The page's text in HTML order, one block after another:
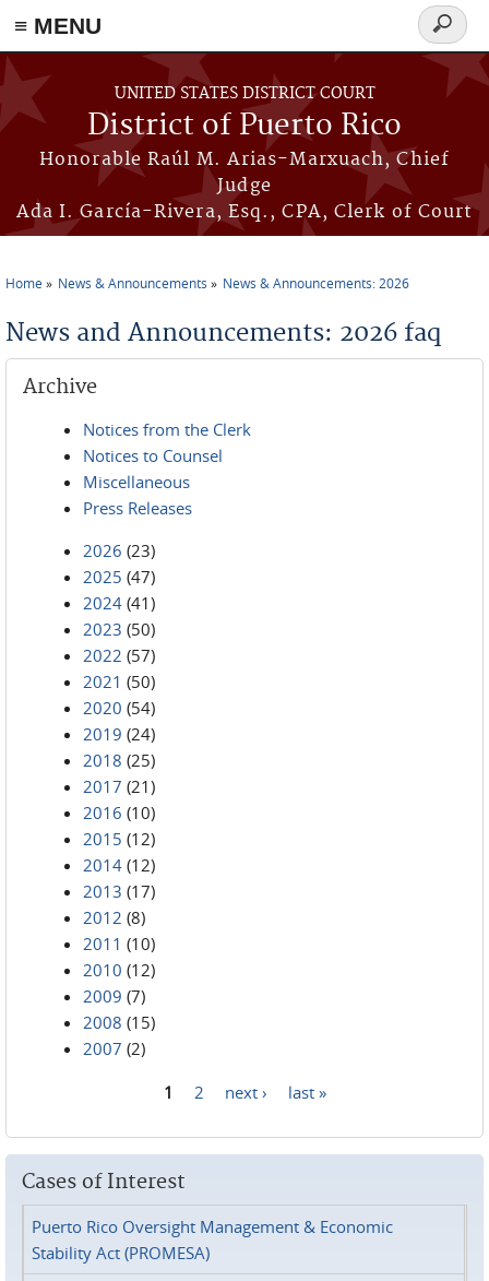
≡ MENU
Skip to main content
UNITED STATES DISTRICT COURT
District of Puerto Rico
Honorable Raúl M. Arias-Marxuach, Chief
Judge
Ada I. García-Rivera, Esq., CPA, Clerk of Court
Search
form
Home News & Announcements News & Announcements: 2026
News and Announcements: 2026 faq
Archive
Notices from the Clerk
Notices to Counsel
Miscellaneous
Press Releases
2026 (23)
2025 (47)
2024 (41)
2023 (50)
2022 (57)
2021 (50)
2020 (54)
2019 (24)
2018 (25)
2017 (21)
2016 (10)
2015 (12)
2014 (12)
2013 (17)
2012 (8)
2011 (10)
2010 (12)
2009 (7)
2008 (15)
2007 (2)
1 2 next › last »
Cases of Interest
Puerto Rico Oversight Management & Economic
Stability Act (PROMESA)